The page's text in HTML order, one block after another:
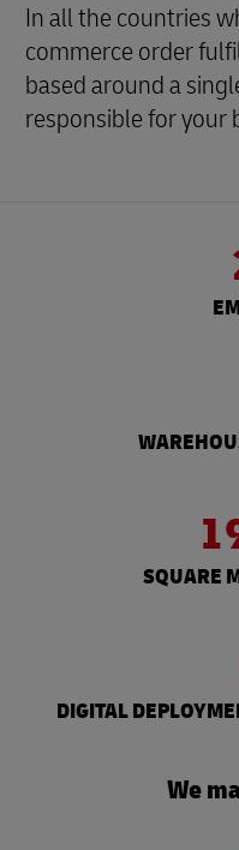
In all the countries
commerce order
based around a
responsible for your
SQUARE
DIGITAL
We